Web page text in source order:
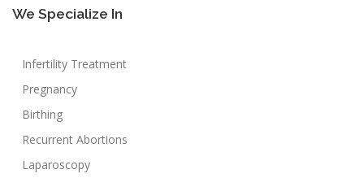
We Specialize In
Infertility Treatment
Pregnancy
Birthing
Recurrent Abortions
Laparoscopy